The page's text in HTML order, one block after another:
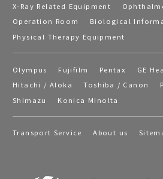
X-Ray Related Equipment
Operation Room
Biological
Physical Therapy Equipment
Olympus Fujifilm Pentax
GE
Hitachi / Aloka
Toshiba / Canon
Shimazu
Konica Minolta
Transport Service About us